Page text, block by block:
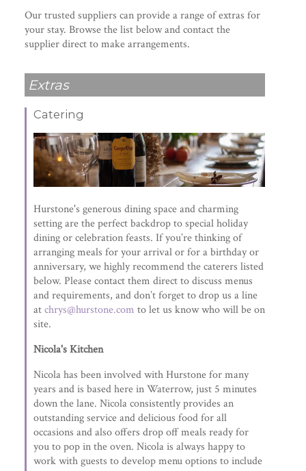
Our trusted suppliers can provide a range of extras for
your stay. Browse the list below and contact the
supplier direct to make arrangements.
Extras
Catering
Hurstone's generous dining space and charming
setting are the perfect backdrop to special holiday
dining or celebration feasts. If you’re thinking of
arranging meals for your arrival or for a birthday or
anniversary, we highly recommend the caterers listed
below. Please contact them direct to discuss menus
and requirements, and don’t forget to drop us a line
atchrys@hurstone.com to let us know who will be on
site.
Nicola's Kitchen
Nicola has been involved with Hurstone for many
years and is based here in Waterrow, just 5 minutes
down the lane. Nicola consistently provides an
outstanding service and delicious food for all
occasions and also offers drop off meals ready for
you to pop in the oven. Nicola is always happy to
work with guests to develop menu options to include